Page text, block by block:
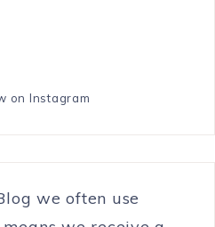
on Instagram
we often use